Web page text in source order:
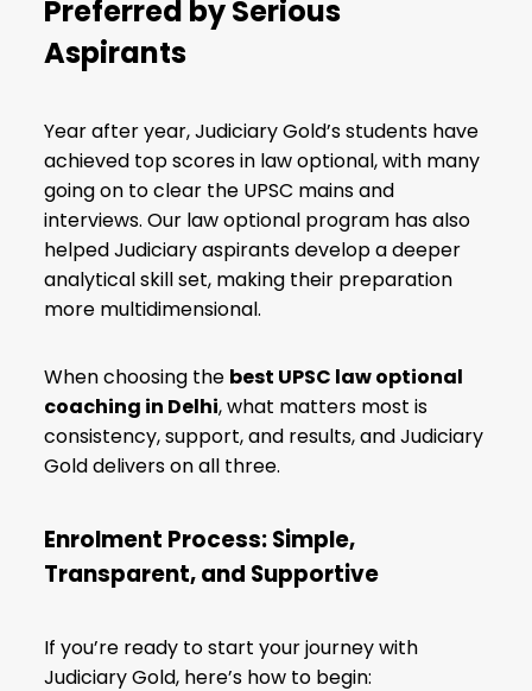
Preferred by Serious
Aspirants
Year after year, Judiciary Gold’s students have
achieved top scores in law optional, with many
going on to clear the UPSC mains and
interviews. Our law optional program has also
helped Judiciary aspirants develop a deeper
analytical skill set, making their preparation
more multidimensional.
When choosing the best UPSC law optional
coaching in Delhi, what matters most is
consistency, support, and results, and Judiciary
Gold delivers on all three.
Enrolment Process: Simple,
Transparent, and Supportive
If you’re ready to start your journey with
Judiciary Gold, here’s how to begin: